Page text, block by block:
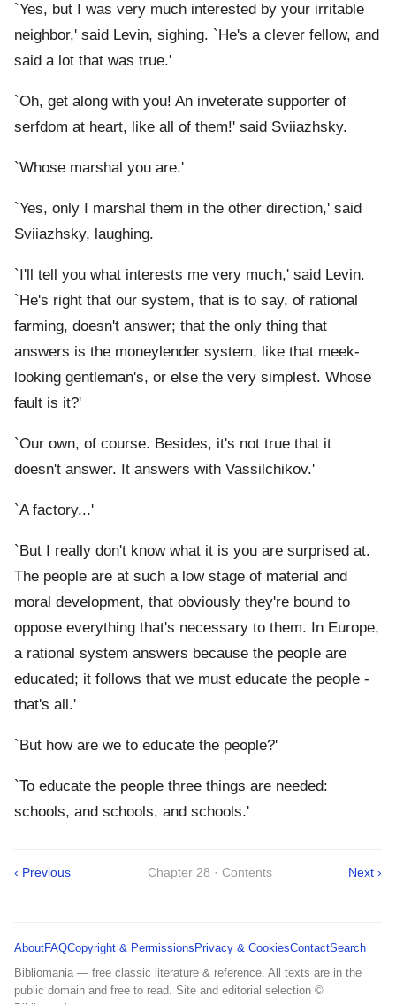
`Yes, but I was very much interested by your irritable
neighbor,' said Levin, sighing. `He's a clever fellow, and
said a lot that was true.'
`Oh, get along with you! An inveterate supporter of
serfdom at heart, like all of them!' said Sviiazhsky.
`Whose marshal you are.'
`Yes, only I marshal them in the other direction,' said
Sviiazhsky, laughing.
`I'll tell you what interests me very much,' said Levin.
`He's right that our system, that is to say, of rational
farming, doesn't answer; that the only thing that
answers is the moneylender system, like that meek-
looking gentleman's, or else the very simplest. Whose
fault is it?'
`Our own, of course. Besides, it's not true that it
doesn't answer. It answers with Vassilchikov.'
`A factory...'
`But I really don't know what it is you are surprised at.
The people are at such a low stage of material and
moral development, that obviously they're bound to
oppose everything that's necessary to them. In Europe,
a rational system answers because the people are
educated; it follows that we must educate the people -
that's all.'
`But how are we to educate the people?'
`To educate the people three things are needed:
schools, and schools, and schools.'
‹ Previous Chapter 28 · Contents Next ›
AboutFAQCopyright & Permissions Privacy & CookiesContactSearch
Bibliomania — free classic literature & reference. All texts are in the
public domain and free to read. Site and editorial selection ©